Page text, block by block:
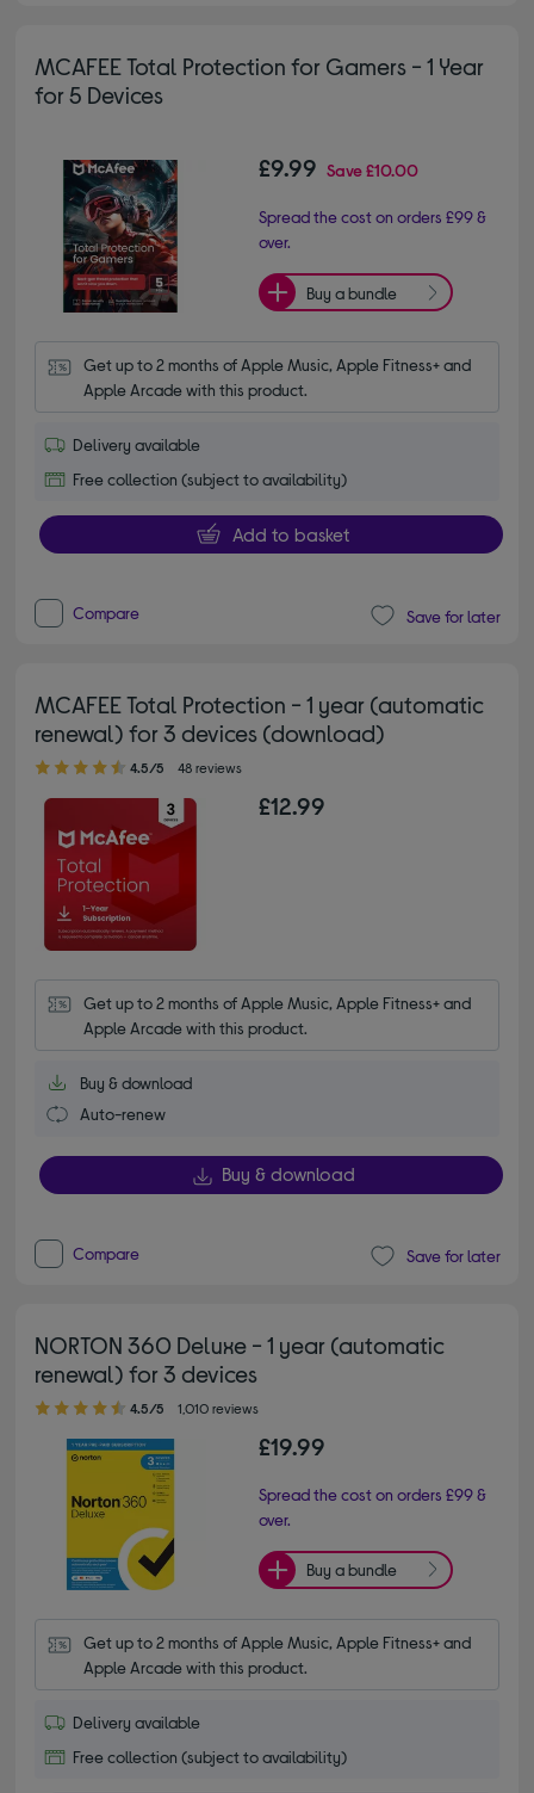
MCAFEE Total Protection for Gamers - 1 Year
for 5 Devices
£9.99 Save£10.00
Spread the cost on orders £99 &
over.
Buy a bundle
Get up to 2 months of Apple Music, Apple Fitness+ and
Apple Arcade with this product.
Delivery available
Free collection (subject to availability)
Add to basket
Compare Save for later
MCAFEE Total Protection - 1 year (automatic
renewal) for 3 devices (download)
4.50 out of 5 stars
4.5/5 48 reviews
£12.99
Get up to 2 months of Apple Music, Apple Fitness+ and
Apple Arcade with this product.
Buy & download
Auto-renew
Buy & download
Compare Save for later
NORTON 360 Deluxe - 1 year (automatic
renewal) for 3 devices
4.50 out of 5 stars
4.5/5 1,010 reviews
£19.99
Spread the cost on orders £99 &
over.
Buy a bundle
Get up to 2 months of Apple Music, Apple Fitness+ and
Apple Arcade with this product.
Delivery available
Free collection (subject to availability)